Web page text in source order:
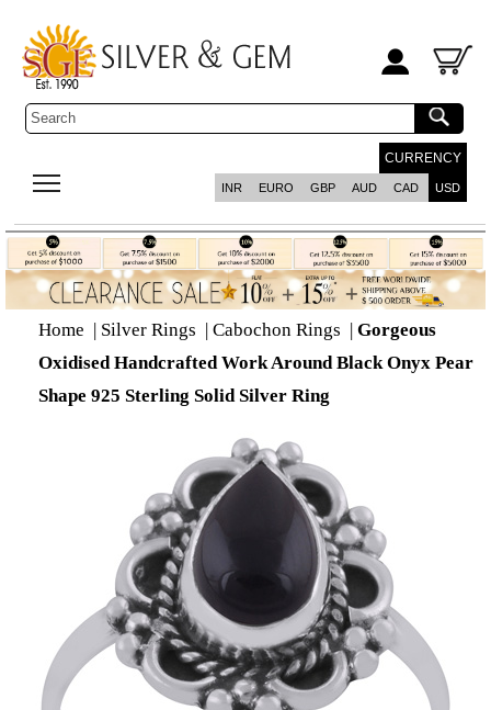
CURRENCY
INR EURO GBP AUD CAD USD
Home | Silver Rings | Cabochon Rings | Gorgeous
Oxidised Handcrafted Work Around Black Onyx Pear
Shape 925 Sterling Solid Silver Ring